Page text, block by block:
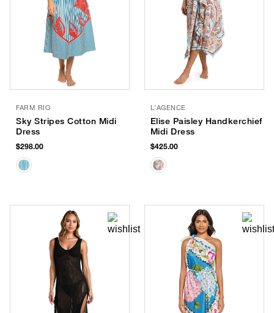
FARM RIO
Sky Stripes Cotton Midi
Dress
$298.00
L'AGENCE
Elise Paisley Handkerchief
Midi Dress
$425.00